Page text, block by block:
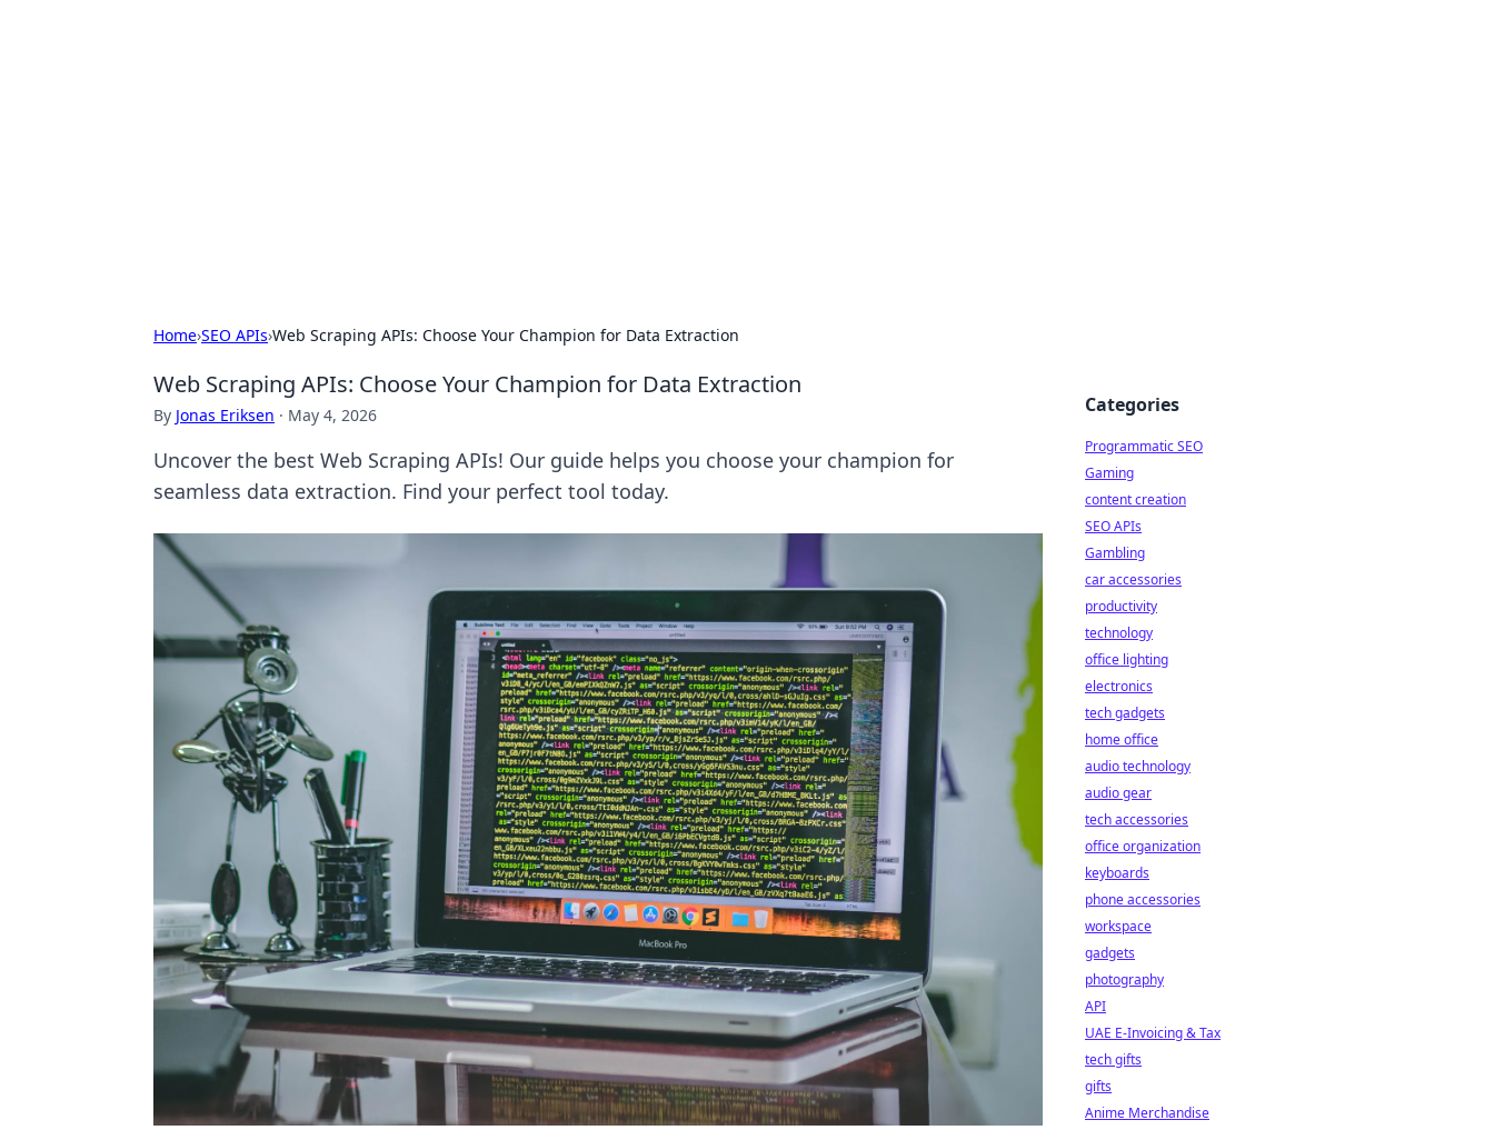
Home›SEO APIs›Web Scraping APIs: Choose Your Champion for Data Extraction
Web Scraping APIs: Choose Your Champion for Data Extraction
By Jonas Eriksen · May 4, 2026
Uncover the best Web Scraping APIs! Our guide helps you choose your champion for
seamless data extraction. Find your perfect tool today.
Categories
Programmatic SEO
Gaming
content creation
SEO APIs
Gambling
car accessories
productivity
technology
office lighting
electronics
tech gadgets
home office
audio technology
audio gear
tech accessories
office organization
keyboards
phone accessories
workspace
gadgets
photography
API
UAE E-Invoicing & Tax
tech gifts
gifts
Anime Merchandise